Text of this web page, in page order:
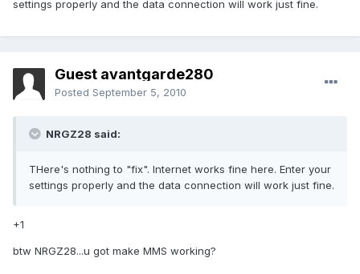
settings properly and the data connection will work just fine.
Guest avantgarde280
Posted September 5, 2010
NRGZ28 said:
THere's nothing to "fix". Internet works fine here. Enter your
settings properly and the data connection will work just fine.
+1
btw NRGZ28...u got make MMS working?